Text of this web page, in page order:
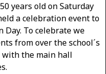
years old on Saturday
a celebration event to
To celebrate we
from over the school´s
with the main hall